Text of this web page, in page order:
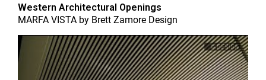
Western Architectural Openings
MARFA VISTA by Brett Zamore Design